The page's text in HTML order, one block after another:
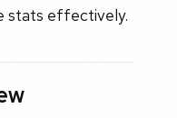
stats effectively.